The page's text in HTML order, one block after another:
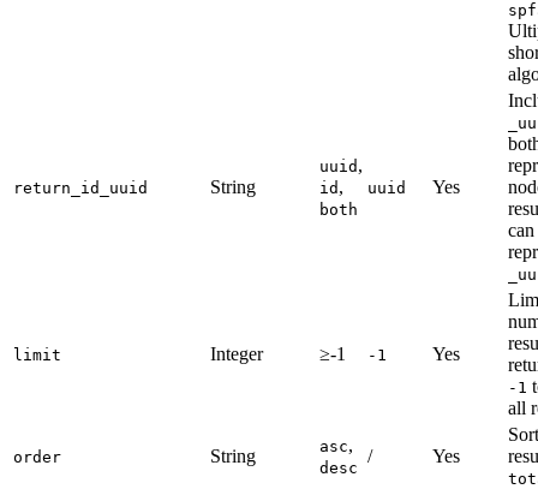
return_id_uuid String
uuid ,
id ,
both
uuid Yes
limit Integer ≥-1 -1 Yes
-1
all
order String asc,
desc
/ Yes